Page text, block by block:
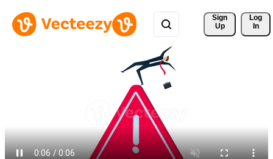
Sign
Up
Log
In